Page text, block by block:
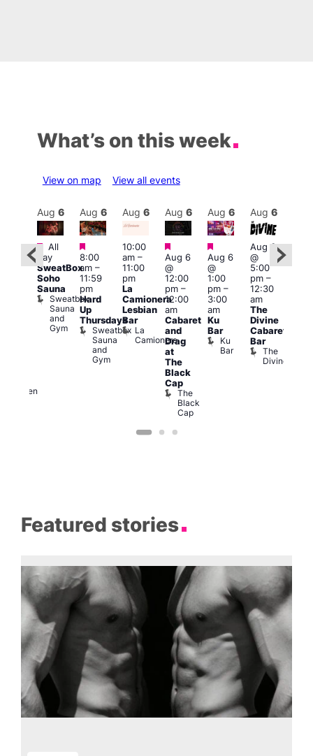
What’s on this week
View on map View all events
Heaven
Aug 6
Featured
All
day
SweatBox
Soho
Sauna
Sweatbox
Sauna
and
Gym
Aug 6
Featured
8:00
am–
11:59
pm
Hard
Up
Thursdays
Sweatbox
Sauna
and
Gym
Aug 6
10:00
am–
11:00
pm
La
Camionera
Lesbian
Bar
La
Camionera
Aug 6
Featured
Aug 6
@
12:00
pm–
12:00
am
Cabaret
and
Drag
at
The
Black
Cap
The
Black
Cap
Aug 6
Featured
Aug 6
@
1:00
pm–
3:00
am
Ku
Bar
Ku
Bar
Aug 6
Aug 6
@
5:00
pm–
12:30
am
The
Divine
Cabaret
Bar
The
Divine
Featured stories